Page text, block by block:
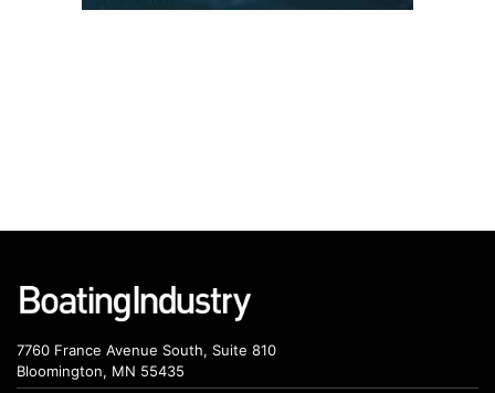
7760 France Avenue South, Suite 810
Bloomington, MN 55435